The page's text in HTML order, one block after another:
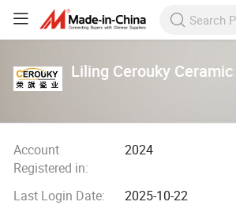
Liling Cerouky
Account
Registered in:
2024
Last Login Date:
2025-10-22